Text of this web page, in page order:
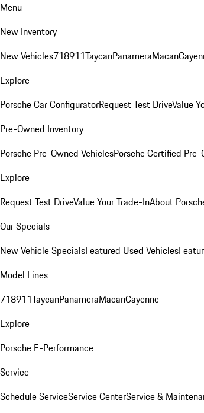
Menu
New Inventory
New Vehicles718911TaycanPanameraMacan
Explore
Porsche Car ConfiguratorRequest Test DriveValue
Pre-Owned Inventory
Porsche Pre-Owned VehiclesPorsche Certified
Explore
Request Test DriveValue Your Trade-InAbout
Our Specials
New Vehicle SpecialsFeatured Used Vehicles
Model Lines
718911TaycanPanameraMacanCayenne
Explore
Porsche E-Performance
Service
Schedule ServiceService CenterService &